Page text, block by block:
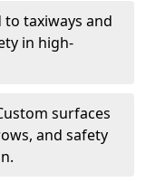
to taxiways and
in high-
surfaces
and safety